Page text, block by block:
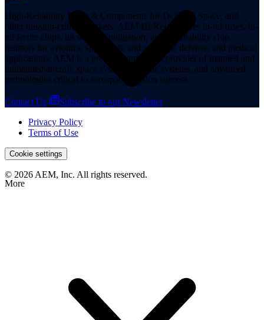
More
High-Reliability Fuses & Components for Defense, Space, and
other mission-critical markets. AEM Hi-Rel provides hi-rel fuses, hi-
rel ferrite chips, tin whisker mitigation, and hi-reliability chip
resistors for avionics, spacecraft, and satellites, defense, and medical
applications. AEM is a premier component provider of manned and
unmanned aircraft, space systems, missile systems, and advanced
technologies critical to aerospace mission success.
Contact Us
Subscribe to our Newsletter
Privacy Policy
Terms of Use
Cookie settings
© 2026 AEM, Inc. All rights reserved.